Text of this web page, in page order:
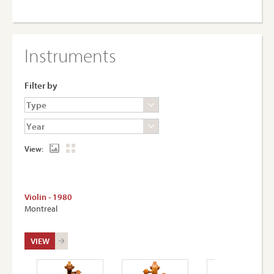
Instruments
Filter by
View:
Violin - 1980
Montreal
VIEW